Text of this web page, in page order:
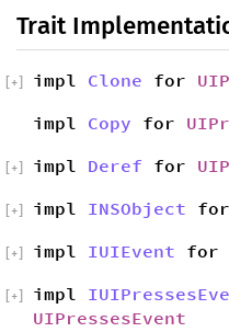
Trait
impl Clone for
+
impl Copy for
impl Deref for
+
impl INSObject for
+
impl IUIEvent for
+
impl
UIPressesEvent
+